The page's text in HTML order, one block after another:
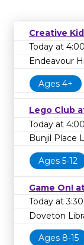
Creative
Today at
Endeavour
Ages 4+
Lego Club
Today at
Bunjil Place
Ages 5-12
Game On!
Today at
Doveton
Ages 8-15